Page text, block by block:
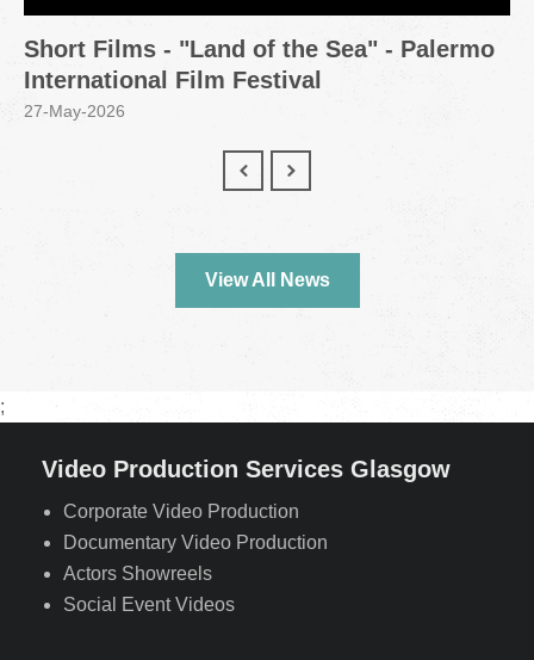
Short Films - "Land of the Sea" - Palermo
International Film Festival
27-May-2026
View All News
;
Video Production Services Glasgow
Corporate Video Production
Documentary Video Production
Actors Showreels
Social Event Videos